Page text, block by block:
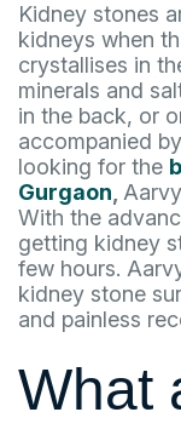
Kidney stones
kidneys when
crystallises in
minerals and
in the back, or
accompanied
looking for the
Gurgaon
With the
getting kidney
few hours.
kidney stone
and painless
What